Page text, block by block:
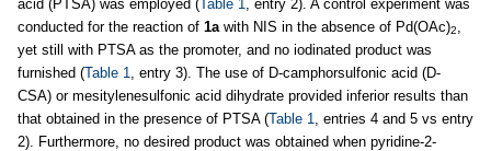
acid (PTSA) was employed (Table 1, entry 2). A control experiment was
conducted for the reaction of 1awith NIS in the absence of Pd(OAc)2,
yet still with PTSA as the promoter, and no iodinated product was
furnished (Table 1, entry 3). The use of D-camphorsulfonic acid (D-
CSA) or mesitylenesulfonic acid dihydrate provided inferior results than
that obtained in the presence of PTSA (Table 1, entries 4 and 5 vs entry
2). Furthermore, no desired product was obtained when pyridine-2-